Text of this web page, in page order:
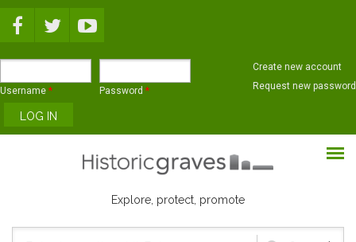
Username * Password *
Create new account
Request new password
Explore, protect, promote